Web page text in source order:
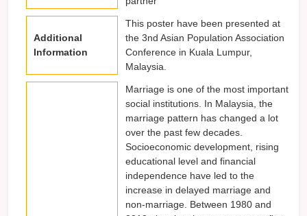
Additional
Information
This poster have been presented at
the 3nd Asian Population Association
Conference in Kuala Lumpur,
Malaysia.
Marriage is one of the most important
social institutions. In Malaysia, the
marriage pattern has changed a lot
over the past few decades.
Socioeconomic development, rising
educational level and financial
independence have led to the
increase in delayed marriage and
non-marriage. Between 1980 and